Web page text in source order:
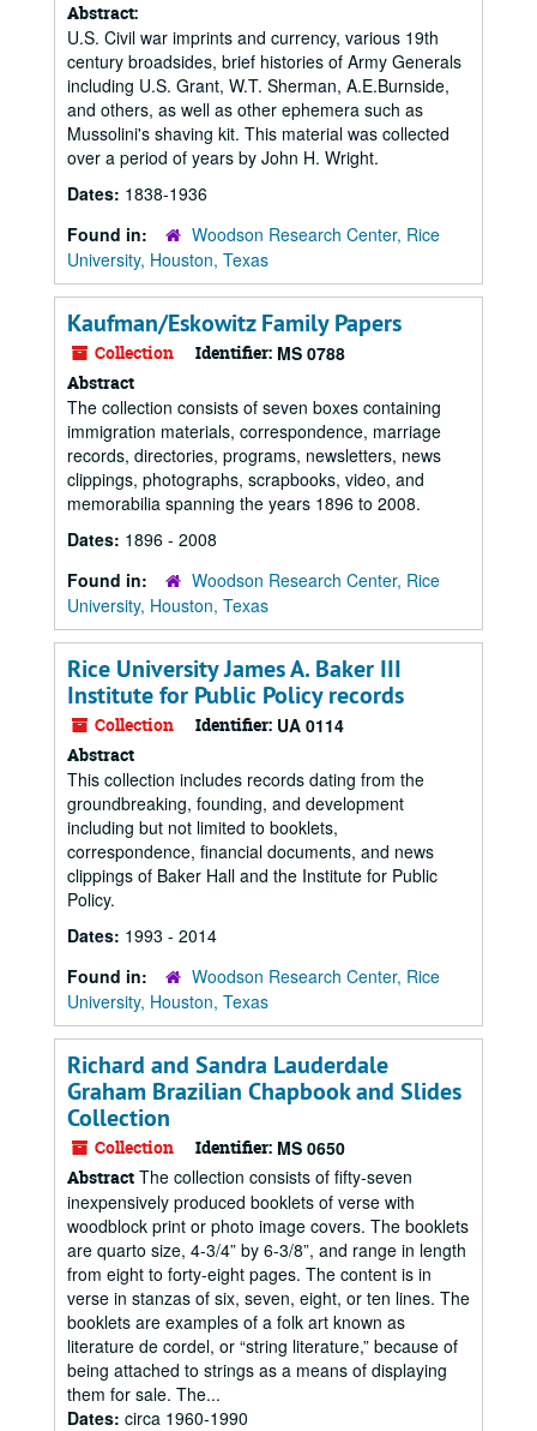
Abstract:
U.S. Civil war imprints and currency, various 19th
century broadsides, brief histories of Army Generals
including U.S. Grant, W.T. Sherman, A.E.Burnside,
and others, as well as other ephemera such as
Mussolini's shaving kit. This material was collected
over a period of years by John H. Wright.
Dates: 1838-1936
Found in:
Woodson Research Center, Rice
University, Houston, Texas
Kaufman/Eskowitz Family Papers
Collection Identifier: MS 0788
Abstract
The collection consists of seven boxes containing
immigration materials, correspondence, marriage
records, directories, programs, newsletters, news
clippings, photographs, scrapbooks, video, and
memorabilia spanning the years 1896 to 2008.
Dates: 1896 - 2008
Found in:
Woodson Research Center, Rice
University, Houston, Texas
Rice University James A. Baker III
Institute for Public Policy records
Collection Identifier: UA 0114
Abstract
This collection includes records dating from the
groundbreaking, founding, and development
including but not limited to booklets,
correspondence, financial documents, and news
clippings of Baker Hall and the Institute for Public
Policy.
Dates: 1993 - 2014
Found in:
Woodson Research Center, Rice
University, Houston, Texas
Richard and Sandra Lauderdale
Graham Brazilian Chapbook and Slides
Collection
Collection Identifier: MS 0650
Abstract The collection consists of fifty-seven
inexpensively produced booklets of verse with
woodblock print or photo image covers. The booklets
are quarto size, 4-3/4” by 6-3/8”, and range in length
from eight to forty-eight pages. The content is in
verse in stanzas of six, seven, eight, or ten lines. The
booklets are examples of a folk art known as
literature de cordel, or “string literature,” because of
being attached to strings as a means of displaying
them for sale. The...
Dates: circa 1960-1990